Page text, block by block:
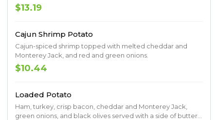
$13.19
Cajun Shrimp Potato
Cajun-spiced shrimp topped with melted cheddar and
Monterey Jack, and red and green onions.
$10.44
Loaded Potato
Ham, turkey, crisp bacon, cheddar and Monterey Jack,
green onions, and black olives served with a side of butter